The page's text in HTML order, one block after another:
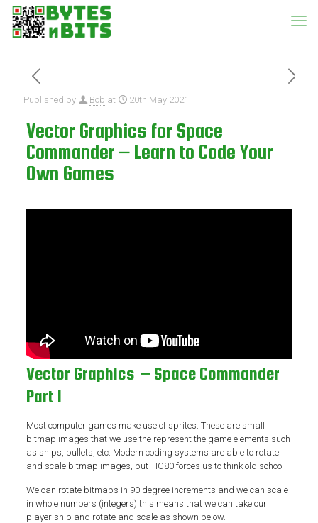
Published by Bob at 20th May 2021
Vector Graphics for Space
Commander – Learn to Code Your
Own Games
Vector Graphics – Space Commander
Part 1
Most computer games make use of sprites. These are small
bitmap images that we use the represent the game elements such
as ships, bullets, etc. Modern coding systems are able to rotate
and scale bitmap images, but TIC80 forces us to think old school.
We can rotate bitmaps in 90 degree increments and we can scale
in whole numbers (integers) this means that we can take our
player ship and rotate and scale as shown below.